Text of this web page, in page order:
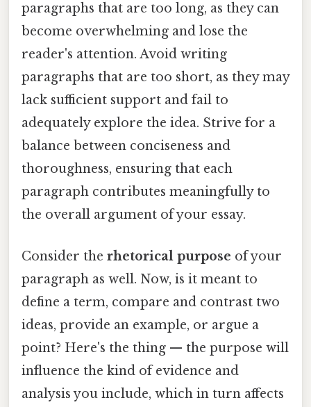
paragraphs that are too long, as they can
become overwhelming and lose the
reader's attention. Avoid writing
paragraphs that are too short, as they may
lack sufficient support and fail to
adequately explore the idea. Strive for a
balance between conciseness and
thoroughness, ensuring that each
paragraph contributes meaningfully to
the overall argument of your essay.
Consider the rhetorical purpose of your
paragraph as well. Now, is it meant to
define a term, compare and contrast two
ideas, provide an example, or argue a
point? Here's the thing — the purpose will
influence the kind of evidence and
analysis you include, which in turn affects